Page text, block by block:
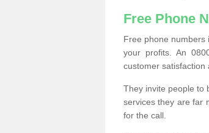
Free Phone
Free phone numbers
your profits. An
customer satisfaction
They invite people to
services they are far
for the call.